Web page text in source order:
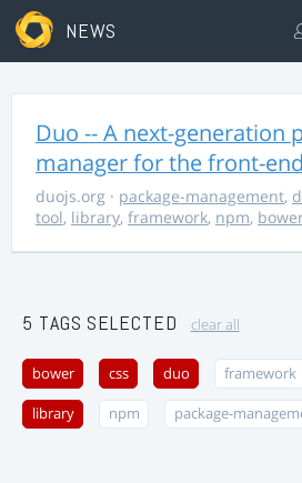
NEWS
Duo -- A next-generation
manager for the front-end
duojs.org · package-management,
tool, library, framework, npm,
5 TAGS SELECTED clear all
bower css duo framework
library npm package-